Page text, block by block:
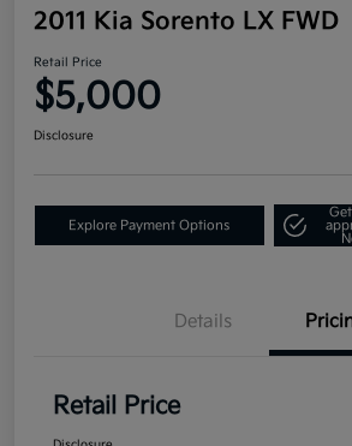
2011 Kia Sorento LX FWD
Retail Price
$5,000
Disclosure
Explore Payment Options
Details
Retail Price